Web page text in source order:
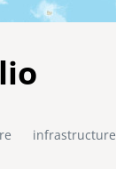
infrastructure